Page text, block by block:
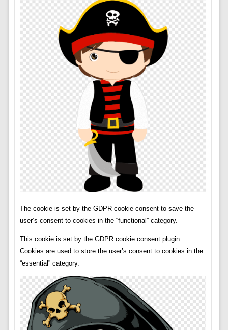
The cookie is set by the GDPR cookie consent to save the
user’s consent to cookies in the “functional” category.
This cookie is set by the GDPR cookie consent plugin.
Cookies are used to store the user’s consent to cookies in the
“essential” category.